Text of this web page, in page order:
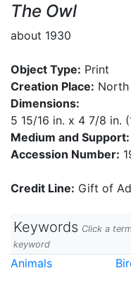
The Owl
about 1930
Object Type: Print
Creation Place: North
Dimensions:
5 15/16 in. x 4 7/8 in.
Medium and Support:
Accession Number:
Credit Line: Gift of
Keywords Click a
keyword
Animals